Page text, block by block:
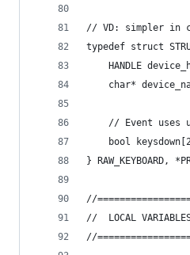
// VD: simpler in
typedef struct
HANDLE
char*
// Event uses
bool
} RAW_KEYBOARD,
//
//	LOCAL
//